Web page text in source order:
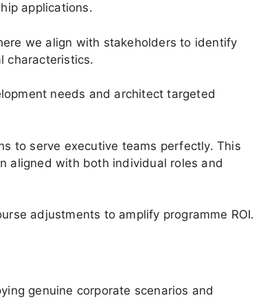
applications.
we align with stakeholders to identify
characteristics.
needs and architect targeted
to serve executive teams perfectly. This
aligned with both individual roles and
adjustments to amplify programme ROI.
genuine corporate scenarios and